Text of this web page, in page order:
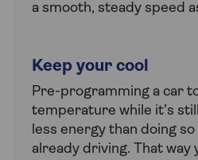
a smooth, steady speed
Keep your cool
Pre-programming a car
temperature while it’s
less energy than doing
already driving. That way